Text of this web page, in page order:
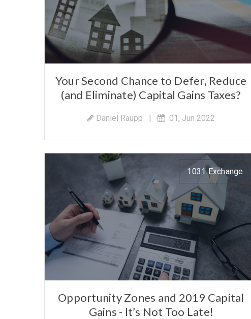
Your Second Chance to Defer, Reduce
(and Eliminate) Capital Gains Taxes?
Daniel Raupp | 01, Jun 2022
1031 Exchange
Opportunity Zones and 2019 Capital
Gains - It’s Not Too Late!